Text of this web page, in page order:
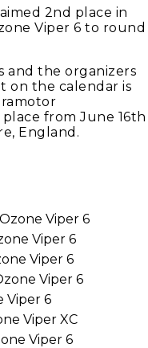
2nd place in
Viper 6 to round
and the organizers
on the calendar is
from June 16th
England.
Viper 6
Viper 6
Viper 6
Viper 6
Viper 6
Viper XC
Viper 6